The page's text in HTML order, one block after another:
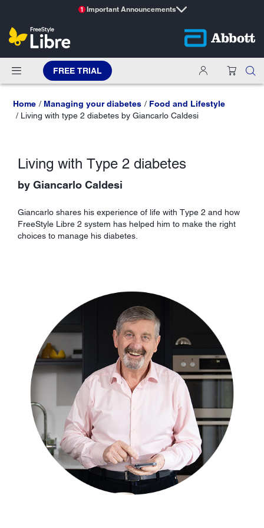
1 Important Announcements
FREE TRIAL
Home Managing your diabetes
Food and Lifestyle
Living with type 2 diabetes by Giancarlo Caldesi
Living with Type 2 diabetes
by Giancarlo Caldesi
Giancarlo shares his experience of life with Type 2 and how
FreeStyle Libre 2 system has helped him to make the right
choices to manage his diabetes.